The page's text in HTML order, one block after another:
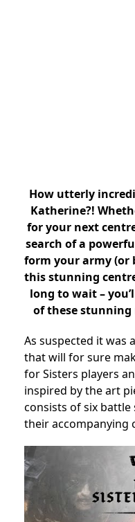
How utterly
Katherine?!
for your next
search of a
form your army
this stunning
long to wait –
of these stunning
As suspected it was
that will for sure
for Sisters players
inspired by the art
consists of six
their accompanying